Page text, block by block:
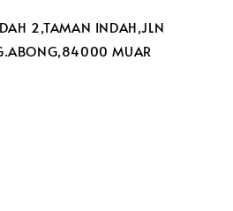
2,TAMAN INDAH,JLN
MUAR